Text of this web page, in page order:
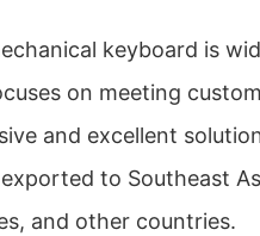
keyboard is
on meeting
and excellent
to Southeast
and other countries.